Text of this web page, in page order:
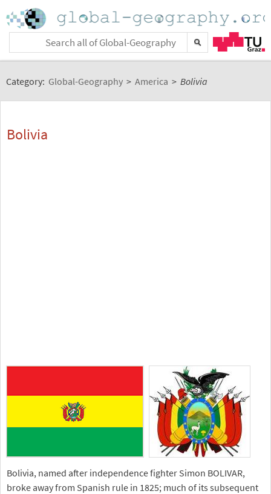
Category: Global-Geography > America > Bolivia
Bolivia
Bolivia, named after independence fighter Simon BOLIVAR,
broke away from Spanish rule in 1825; much of its subsequent